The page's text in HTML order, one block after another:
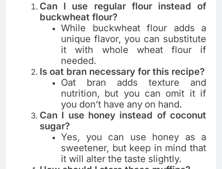
Can I use regular flour instead of
buckwheat flour?
While buckwheat flour adds a
unique flavor, you can substitute
it with whole wheat flour if
needed.
Is oat bran necessary for this recipe?
Oat bran adds texture and
nutrition, but you can omit it if
you don’t have any on hand.
Can I use honey instead of coconut
sugar?
Yes, you can use honey as a
sweetener, but keep in mind that
it will alter the taste slightly.